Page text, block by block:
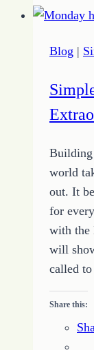
Blog |
world
out. It
for
with the
will
called
Share this: